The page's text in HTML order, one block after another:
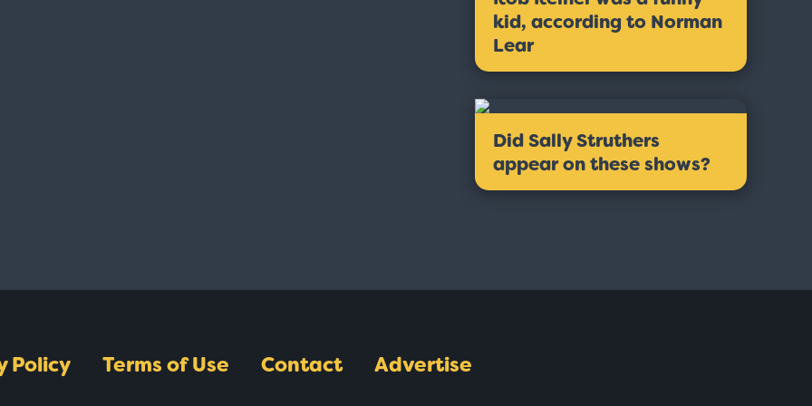
kid, according to Norman
Lear
Did Sally Struthers
appear on these shows?
Policy Terms of Use Contact Advertise